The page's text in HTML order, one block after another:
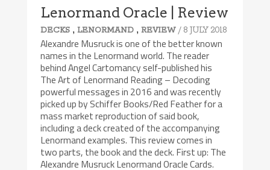
Lenormand Oracle | Review
DECKS ,LENORMAND ,REVIEW / 8 JULY 2018
Alexandre Musruck is one of the better known
names in the Lenormand world. The reader
behind Angel Cartomancy self-published his
The Art of Lenormand Reading – Decoding
powerful messages in 2016 and was recently
picked up by Schiffer Books/Red Feather for a
mass market reproduction of said book,
including a deck created of the accompanying
Lenormand examples. This review comes in
two parts, the book and the deck. First up: The
Alexandre Musruck Lenormand Oracle Cards.